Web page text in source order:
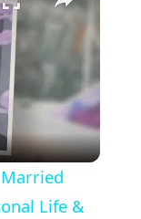
Life &